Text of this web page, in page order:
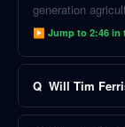
generation
▶ Jump to 2:46 in
Q Will Tim